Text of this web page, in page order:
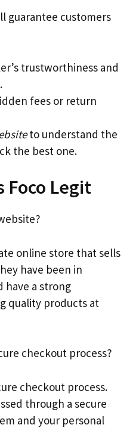
guarantee customers
trustworthiness and
fees or return
to understand the
the best one.
Foco Legit
online store that sells
have been in
have a strong
quality products at
checkout process?
checkout process.
through a secure
and your personal